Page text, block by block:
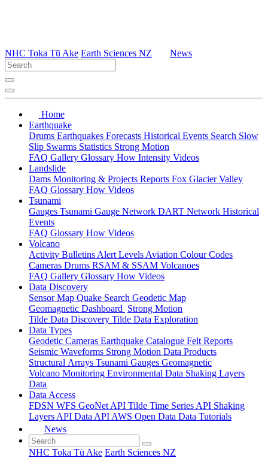
NHC Toka Tū Ake Earth Sciences NZ News
Home
Earthquake
Drums Earthquakes Forecasts Historical Events Search Slow
Slip Swarms Statistics Strong Motion
FAQ Gallery Glossary How Intensity Videos
Landslide
Dams Monitoring & Projects Reports Fox Glacier Valley
FAQ Glossary How Videos
Tsunami
Gauges Tsunami Gauge Network DART Network Historical
Events
FAQ Glossary How Videos
Volcano
Activity Bulletins Alert Levels Aviation Colour Codes
Cameras Drums RSAM & SSAM Volcanoes
FAQ Gallery Glossary How Videos
Data Discovery
Sensor Map Quake Search Geodetic Map
Geomagnetic Dashboard Strong Motion
Tilde Data Discovery Tilde Data Exploration
Data Types
Geodetic Cameras Earthquake Catalogue Felt Reports
Seismic Waveforms Strong Motion Data Products
Structural Arrays Tsunami Gauges Geomagnetic
Volcano Monitoring Environmental Data Shaking Layers
Data
Data Access
FDSN WFS GeoNet API Tilde Time Series API Shaking
Layers API Data API AWS Open Data Data Tutorials
News
NHC Toka Tū Ake Earth Sciences NZ